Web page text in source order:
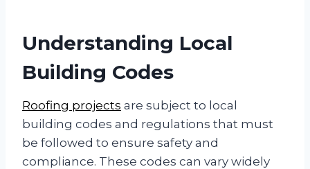
Understanding Local
Building Codes
Roofing projects are subject to local
building codes and regulations that must
be followed to ensure safety and
compliance. These codes can vary widely